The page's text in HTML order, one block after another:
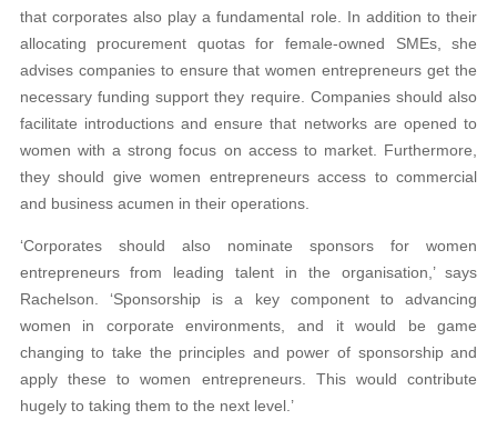
that corporates also play a fundamental role. In addition to their
allocating procurement quotas for female-owned SMEs, she
advises companies to ensure that women entrepreneurs get the
necessary funding support they require. Companies should also
facilitate introductions and ensure that networks are opened to
women with a strong focus on access to market. Furthermore,
they should give women entrepreneurs access to commercial
and business acumen in their operations.
‘Corporates should also nominate sponsors for women
entrepreneurs from leading talent in the organisation,’ says
Rachelson. ‘Sponsorship is a key component to advancing
women in corporate environments, and it would be game
changing to take the principles and power of sponsorship and
apply these to women entrepreneurs. This would contribute
hugely to taking them to the next level.’